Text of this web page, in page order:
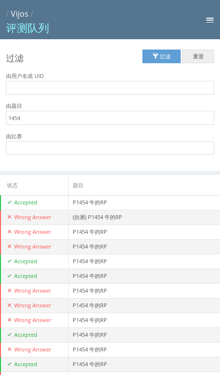
/Vijos /
评测队列
过滤 过滤 重置
由用户名或 UID
由题目
由比赛
状态 题目
Accepted P1454 牛的RP
Wrong Answer (自测) P1454 牛的RP
Wrong Answer P1454 牛的RP
Wrong Answer P1454 牛的RP
Accepted P1454 牛的RP
Accepted P1454 牛的RP
Wrong Answer P1454 牛的RP
Wrong Answer P1454 牛的RP
Wrong Answer P1454 牛的RP
Accepted P1454 牛的RP
Wrong Answer P1454 牛的RP
Accepted P1454 牛的RP